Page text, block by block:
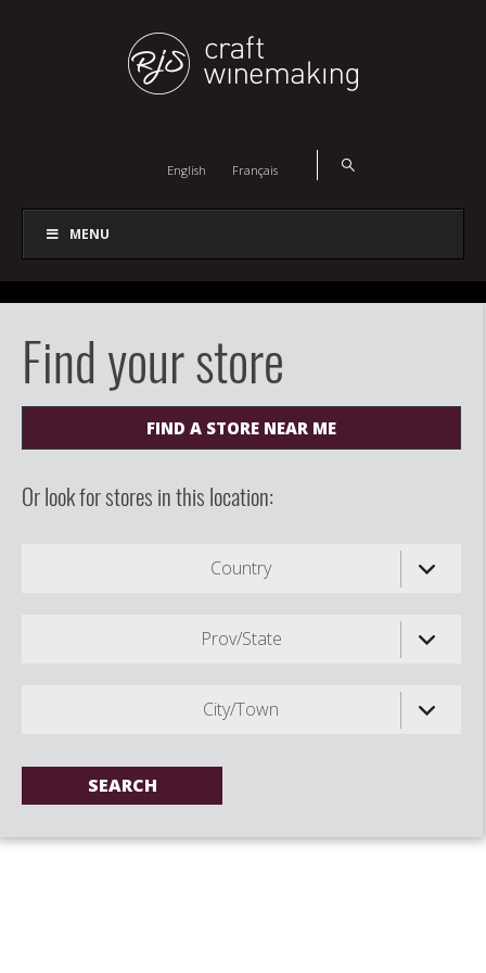
English Français
MENU
Find your store
FIND A STORE NEAR ME
Or look for stores in this location:
Country
Prov/State
City/Town